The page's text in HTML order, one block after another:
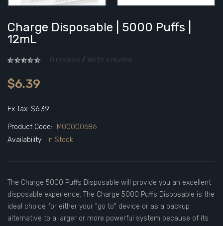
Charge Disposable | 5000 Puffs |
12mL
0 reviews / Write a review
$6.39
Ex Tax: $6.39
Product Code:
M00000686
Availability:
In Stock
The Charge 5000 Puffs Disposable will provide you an excellent
disposable experience. The Charge 5000 Puffs Disposable is the
ideal choice for either your "go to" device or as a backup
alternative to a larger or more powerful system because of its